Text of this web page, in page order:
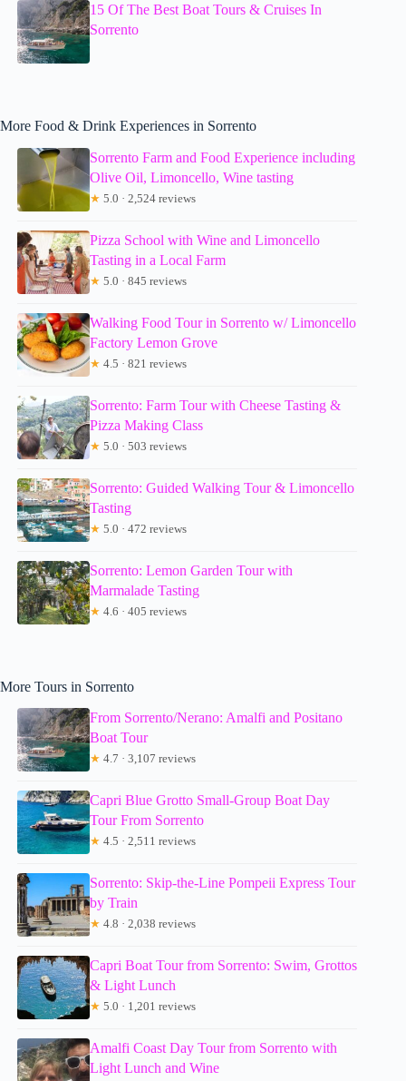
15 Of The Best Boat Tours & Cruises In
Sorrento
More Food & Drink Experiences in Sorrento
Sorrento Farm and Food Experience including
Olive Oil, Limoncello, Wine tasting
★ 5.0 · 2,524 reviews
Pizza School with Wine and Limoncello
Tasting in a Local Farm
★ 5.0 · 845 reviews
Walking Food Tour in Sorrento w/ Limoncello
Factory Lemon Grove
★ 4.5 · 821 reviews
Sorrento: Farm Tour with Cheese Tasting &
Pizza Making Class
★ 5.0 · 503 reviews
Sorrento: Guided Walking Tour & Limoncello
Tasting
★ 5.0 · 472 reviews
Sorrento: Lemon Garden Tour with
Marmalade Tasting
★ 4.6 · 405 reviews
More Tours in Sorrento
From Sorrento/Nerano: Amalfi and Positano
Boat Tour
★ 4.7 · 3,107 reviews
Capri Blue Grotto Small-Group Boat Day
Tour From Sorrento
★ 4.5 · 2,511 reviews
Sorrento: Skip-the-Line Pompeii Express Tour
by Train
★ 4.8 · 2,038 reviews
Capri Boat Tour from Sorrento: Swim, Grottos
& Light Lunch
★ 5.0 · 1,201 reviews
Amalfi Coast Day Tour from Sorrento with
Light Lunch and Wine